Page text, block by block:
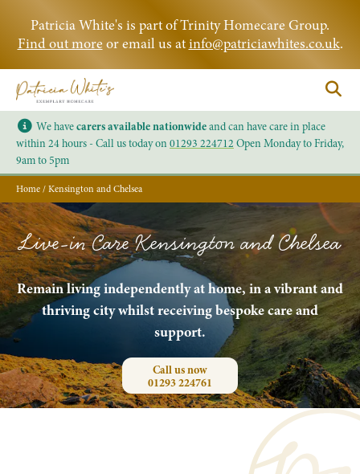
Patricia White's is part of Trinity Homecare Group.
Find out moreor email us atinfo@patriciawhites.co.uk.
We havecarers available nationwideand can have care in place
within 24 hours - Call us today on01293 224712 Open Monday to Friday,
9am to 5pm
Home/Kensington and Chelsea
Live-in Care Kensington and Chelsea
Remain living independently at home, in a vibrant and
thriving city whilst receiving bespoke care and
support.
Call us now
01293 224761